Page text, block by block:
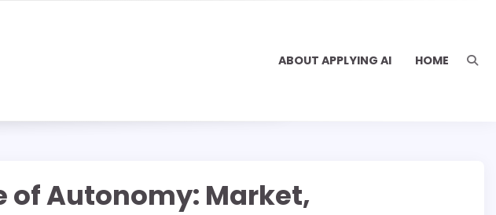
ABOUT APPLYING AI HOME
of Autonomy: Market,